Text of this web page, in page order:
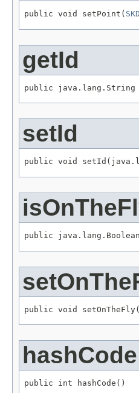
public void setPoint(
getId
public java.lang.String
setId
public void
public
public void
hashCode
public int hashCode()